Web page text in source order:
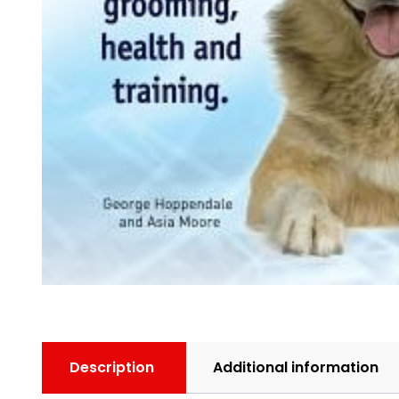
Description Additional information